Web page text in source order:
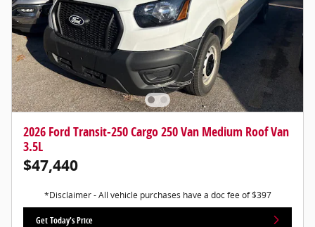
2026 Ford Transit-250 Cargo 250 Van Medium Roof Van
3.5L
$47,440
*Disclaimer - All vehicle purchases have a doc fee of $397
Get Today's Price